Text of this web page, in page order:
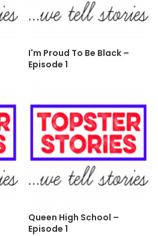
I'm Proud To Be Black –
Episode 1
Queen High School –
Episode 1